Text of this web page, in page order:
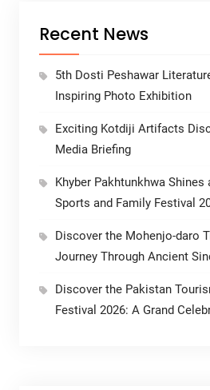
Recent News
5th Dosti Peshawar
Inspiring Photo Exhibition
Exciting Kotdiji Artifacts
Media Briefing
Khyber Pakhtunkhwa
Sports and Family Festival
Discover the Mohenjo-daro
Journey Through Ancient
Discover the Pakistan
Festival 2026: A Grand